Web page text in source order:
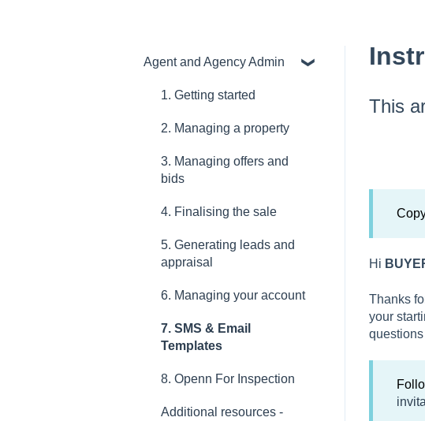
This
Hi
Thanks
your
Agent and Agency Admin
1. Getting started
2. Managing a property
3. Managing offers and
bids
4. Finalising the sale
5. Generating leads and
appraisal
6. Managing your account
7. SMS & Email
Templates
8. Openn For Inspection
Additional resources -